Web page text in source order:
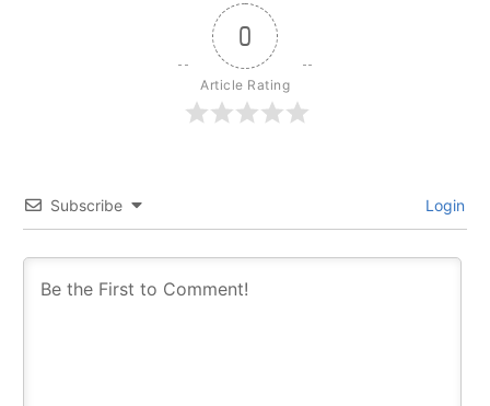
0
Article Rating
Subscribe Login